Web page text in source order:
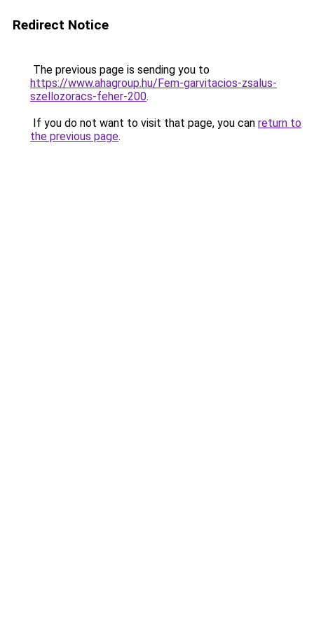
Redirect Notice
The previous page is sending you to
https://www.ahagroup.hu/Fem-garvitacios-zsalus-
szellozoracs-feher-200.
If you do not want to visit that page, you can return to
the previous page.